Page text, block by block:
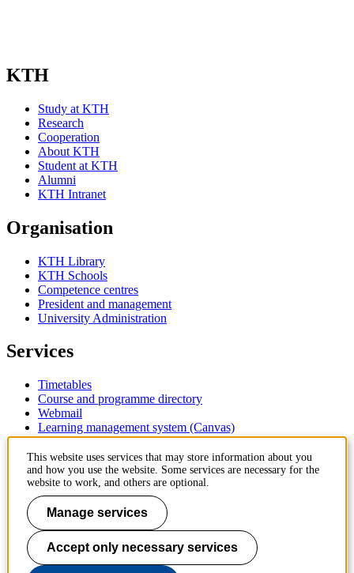
KTH
Study at KTH
Research
Cooperation
About KTH
Student at KTH
Alumni
KTH Intranet
Organisation
KTH Library
KTH Schools
Competence centres
President and management
University Administration
Services
Timetables
Course and programme directory
Webmail
Learning management system (Canvas)
Contact
KTH Royal Institute of Technology
SE-100 44 Stockholm
Sweden
+46 8 790 60 00
Contact KTH
This website uses services that may store information about you
and how you use the website. Some services are necessary for the
website to work, and others are optional.
Manage services
Accept only necessary services